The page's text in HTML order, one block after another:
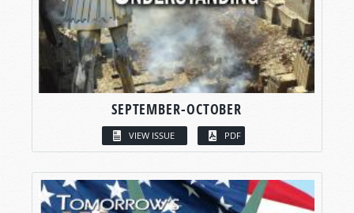
SEPTEMBER-OCTOBER
VIEW ISSUE PDF